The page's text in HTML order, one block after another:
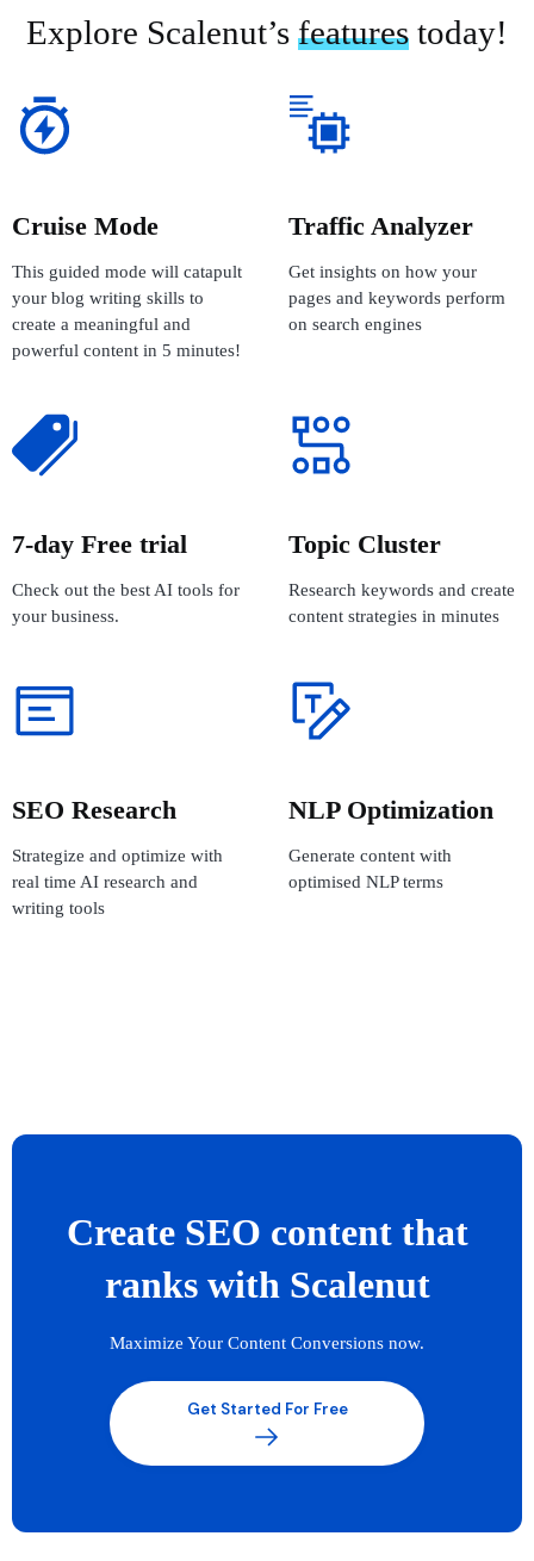
Explore Scalenut’s features today!
Cruise Mode
This guided mode will catapult
your blog writing skills to
create a meaningful and
powerful content in 5 minutes!
Traffic Analyzer
Get insights on how your
pages and keywords perform
on search engines
7-day Free trial
Check out the best AI tools for
your business.
Topic Cluster
Research keywords and create
content strategies in minutes
SEO Research
Strategize and optimize with
real time AI research and
writing tools
NLP Optimization
Generate content with
optimised NLP terms
Create SEO content that
ranks with Scalenut
Maximize Your Content Conversions now.
Get Started For Free